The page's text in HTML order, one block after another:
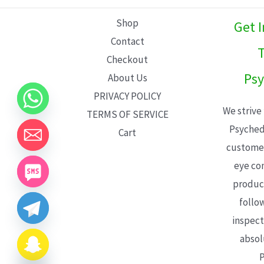
Shop
Contact
Checkout
About Us
PRIVACY POLICY
TERMS OF SERVICE
Cart
Get
We
eye
CHATY